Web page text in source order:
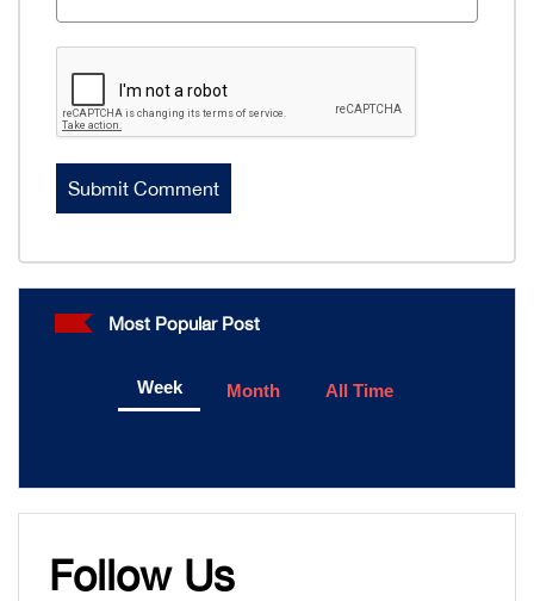
Most Popular Post
Week Month All Time
Follow Us